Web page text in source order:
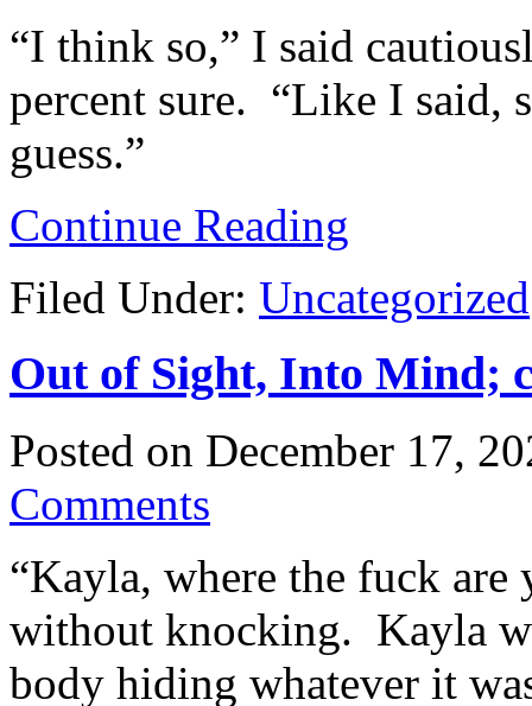
“I think so,” I said
percent sure. “Like I said,
guess.”
Continue Reading
Filed Under: Uncategorized
Out of Sight, Into Mind;
Posted on December 17,
Comments
“Kayla, where the fuck
without knocking. Kayla
body hiding whatever it